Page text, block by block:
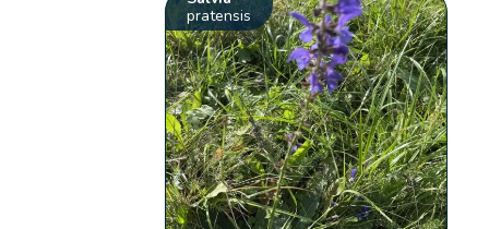
pratensis